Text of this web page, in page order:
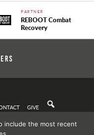
PARTNER
REBOOT Combat
Recovery
GIVE
include the most recent